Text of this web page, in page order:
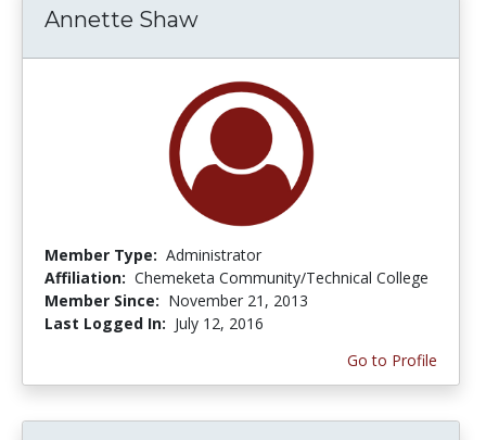
Annette Shaw
Member Type: Administrator
Affiliation: Chemeketa Community/Technical College
Member Since: November 21, 2013
Last Logged In: July 12, 2016
Go to Profile